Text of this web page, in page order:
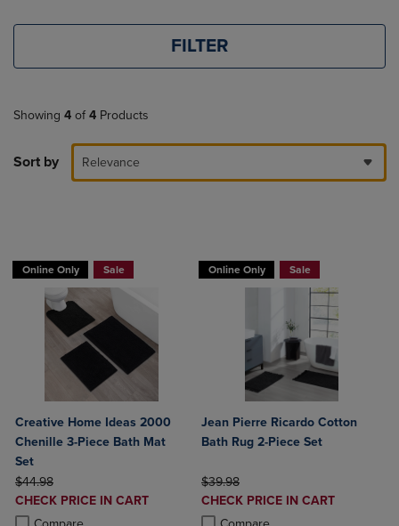
FILTER
Showing 4 of 4 Products
Sort by Relevance
Online Only Sale
Creative Home Ideas 2000
Chenille 3-Piece Bath Mat
Set
ORIGINAL PRICE
$44.98
DISCOUNTED
PRICE
CHECK PRICE IN CART
Product added, Select 2 to 4 Products to Compare, Items added for
Product removed, Select 2 to 4 Products to Compare, Items added
Online Only Sale
Jean Pierre Ricardo Cotton
Bath Rug 2-Piece Set
ORIGINAL PRICE
$39.98
DISCOUNTED
PRICE
CHECK PRICE IN CART
Product added, Select 2 to 4
Product removed, Select 2 to 4